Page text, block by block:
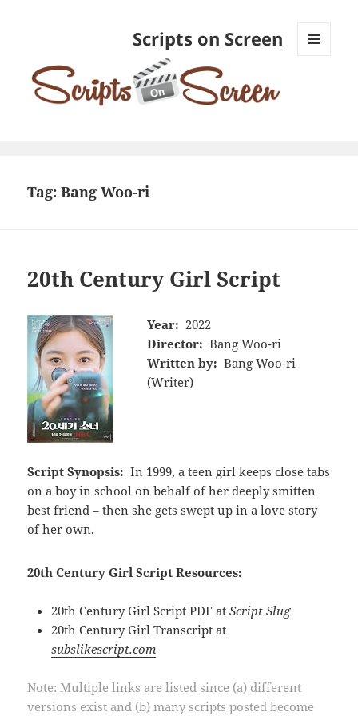
Scripts on Screen
Tag:Bang Woo-ri
20th Century Girl Script
Year: 2022
Director: Bang Woo-ri
Written by: Bang Woo-ri
(Writer)
Script Synopsis: In 1999, a teen girl keeps close tabs
on a boy in school on behalf of her deeply smitten
best friend – then she gets swept up in a love story
of her own.
20th Century Girl Script Resources:
20th Century Girl Script PDF atScript Slug
20th Century Girl Transcript at
subslikescript.com
Note: Multiple links are listed since (a) different
versions exist and (b) many scripts posted become